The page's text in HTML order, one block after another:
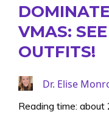
VMAS:
OUTFITS!
Dr. Elise
Reading time: about